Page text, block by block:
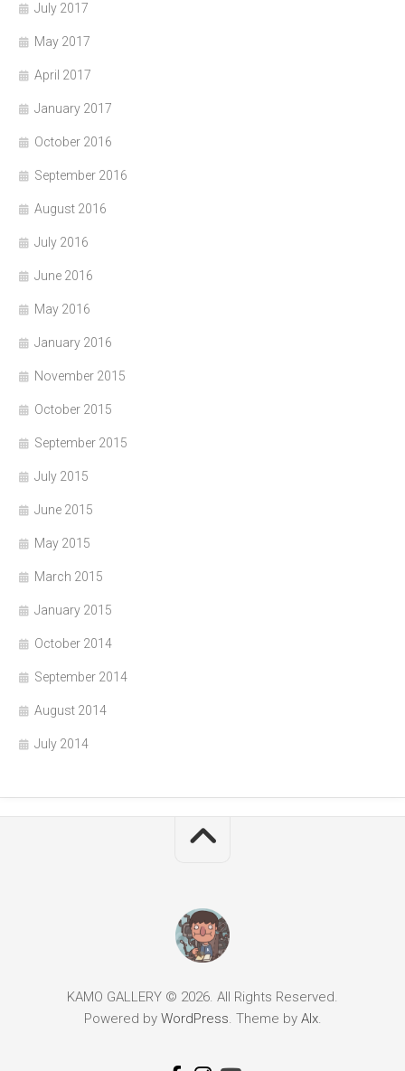
July 2017
May 2017
April 2017
January 2017
October 2016
September 2016
August 2016
July 2016
June 2016
May 2016
January 2016
November 2015
October 2015
September 2015
July 2015
June 2015
May 2015
March 2015
January 2015
October 2014
September 2014
August 2014
July 2014
KAMO GALLERY © 2026. All Rights Reserved.
Powered by WordPress. Theme by Alx.